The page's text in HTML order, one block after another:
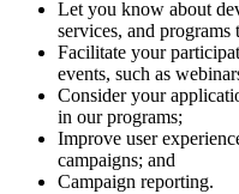
Let you know about
services, and
Facilitate your
events, such as
Consider your
in our programs;
Improve user
campaigns; and
Campaign reporting.